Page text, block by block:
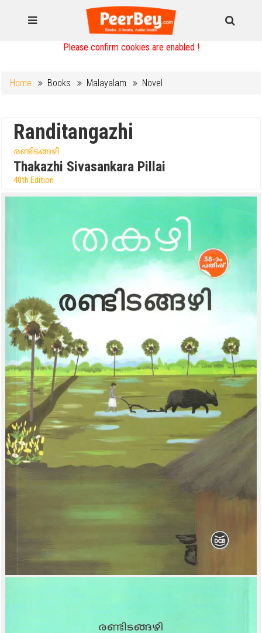
Please confirm cookies are enabled !
Home Books Malayalam Novel
Randitangazhi
രണ്ടിടങ്ങഴി
Thakazhi Sivasankara Pillai
40th Edition